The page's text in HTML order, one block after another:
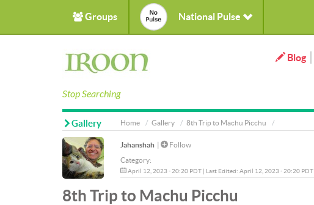
Groups National Pulse
Stop Searching
Blog
Home Gallery 8th Trip to Machu Picchu
Gallery
Jahanshah |
Follow
Category:
April 12, 2023 - 20:20 PDT | Last Edited: April 12, 2023 - 20:20 PDT
8th Trip to Machu Picchu